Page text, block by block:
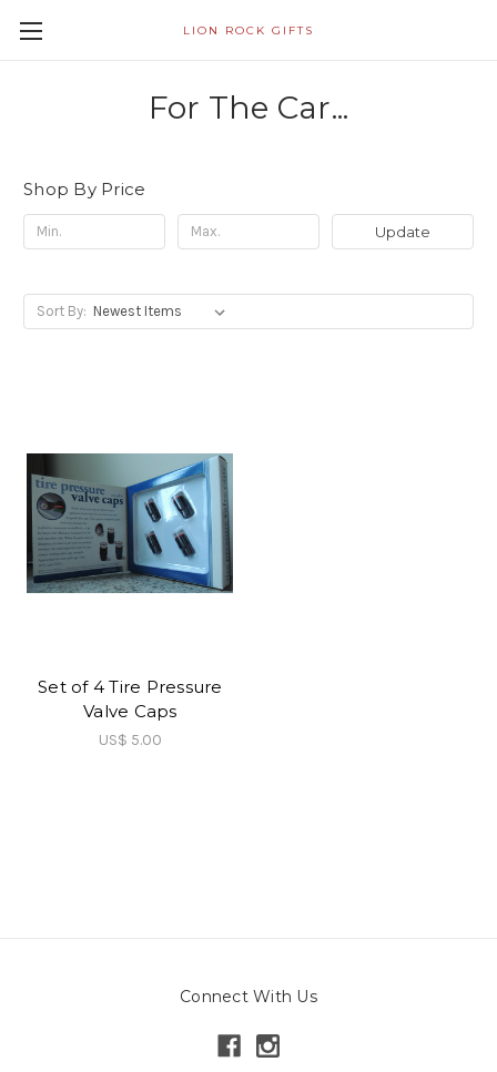
LION ROCK GIFTS
For The Car...
Shop By Price
Update
Sort By:
Set of 4 Tire Pressure
Valve Caps
US$ 5.00
Connect With Us